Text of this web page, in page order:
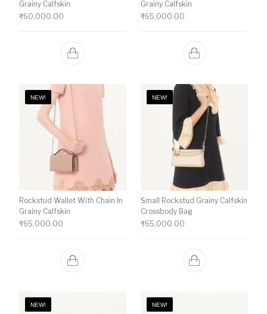
Grainy Calfskin
₹60,000.00
Grainy Calfskin
₹65,000.00
NEW!
Rockstud Wallet With Chain In
Grainy Calfskin
₹65,000.00
NEW!
Small Rockstud Grainy Calfskin
Crossbody Bag
₹65,000.00
NEW! NEW!